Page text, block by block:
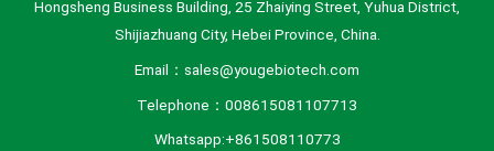
Hongsheng Business Building, 25 Zhaiying Street, Yuhua District,
Shijiazhuang City, Hebei Province, China.
Email：sales@yougebiotech.com
Telephone：008615081107713
Whatsapp:+861508110773